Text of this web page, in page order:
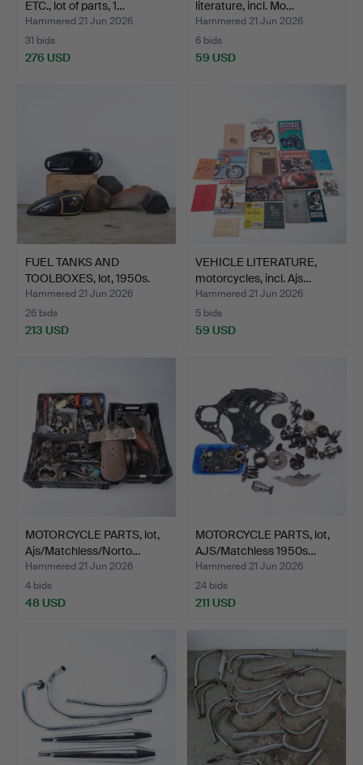
ETC., lot of parts, 1…
Hammered 21 Jun 2026
31 bids
276 USD
literature, incl. Mo…
Hammered 21 Jun 2026
6 bids
59 USD
FUEL TANKS AND
TOOLBOXES, lot, 1950s.
Hammered 21 Jun 2026
26 bids
213 USD
VEHICLE LITERATURE,
motorcycles, incl. Ajs…
Hammered 21 Jun 2026
5 bids
59 USD
MOTORCYCLE PARTS, lot,
Ajs/Matchless/Norto…
Hammered 21 Jun 2026
4 bids
48 USD
MOTORCYCLE PARTS, lot,
AJS/Matchless 1950s…
Hammered 21 Jun 2026
24 bids
211 USD